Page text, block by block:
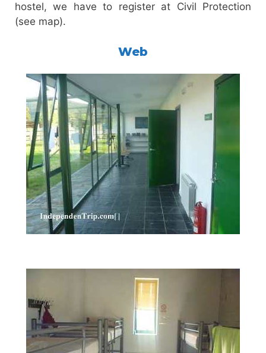
hostel, we have to register at Civil Protection
(see map).
Web